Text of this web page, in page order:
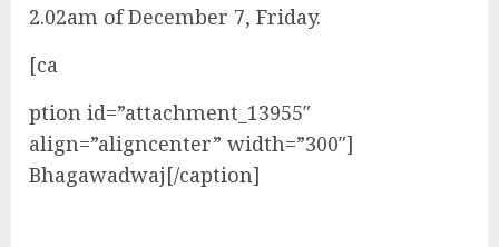
2.02am of December 7, Friday.
[ca
ption id=”attachment_13955″
align=”aligncenter” width=”300″]
Bhagawadwaj[/caption]